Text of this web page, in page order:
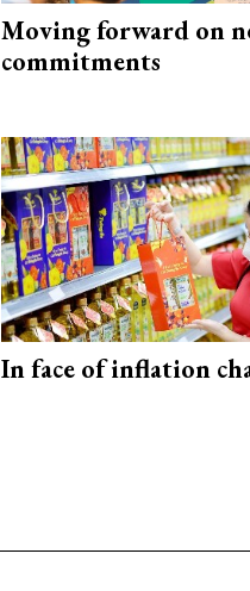
Moving forward on
commitments
In face of inflation